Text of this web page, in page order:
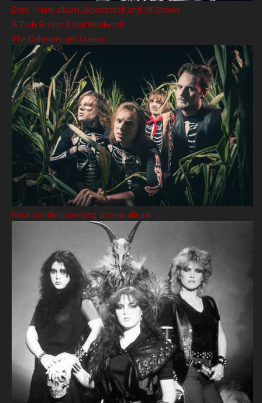
Doro – New album, Bloodstock and UK Shows
A Truly British Steel Weekend!
The Dahmers get Creepy
Rock Goddess working on new album